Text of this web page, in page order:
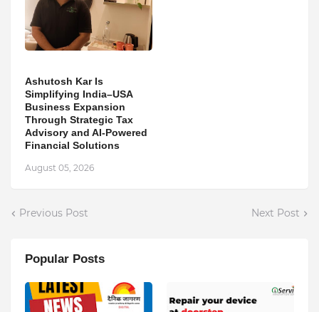
Ashutosh Kar Is
Simplifying India–USA
Business Expansion
Through Strategic Tax
Advisory and AI-Powered
Financial Solutions
August 05, 2026
Previous Post Next Post
Popular Posts